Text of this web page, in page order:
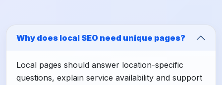
Why does local SEO need unique pages?
Local pages should answer location-specific
questions, explain service availability and support